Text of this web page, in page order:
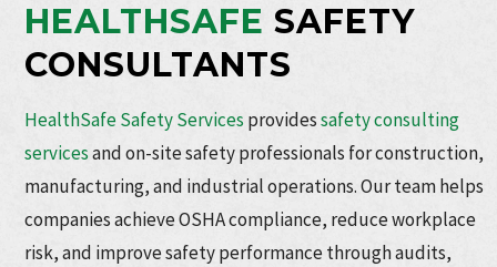
HEALTHSAFE SAFETY
CONSULTANTS
HealthSafe Safety Servicesprovidessafety consulting
servicesand on-site safety professionals for construction,
manufacturing, and industrial operations. Our team helps
companies achieve OSHA compliance, reduce workplace
risk, and improve safety performance through audits,